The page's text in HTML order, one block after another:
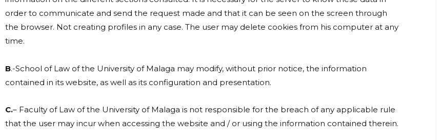
order to communicate and send the request made and that it can be seen on the screen through
the browser. Not creating profiles in any case. The user may delete cookies from his computer at any
time.
B.-School of Law of the University of Malaga may modify, without prior notice, the information
contained in its website, as well as its configuration and presentation.
C.– Faculty of Law of the University of Malaga is not responsible for the breach of any applicable rule
that the user may incur when accessing the website and / or using the information contained therein.